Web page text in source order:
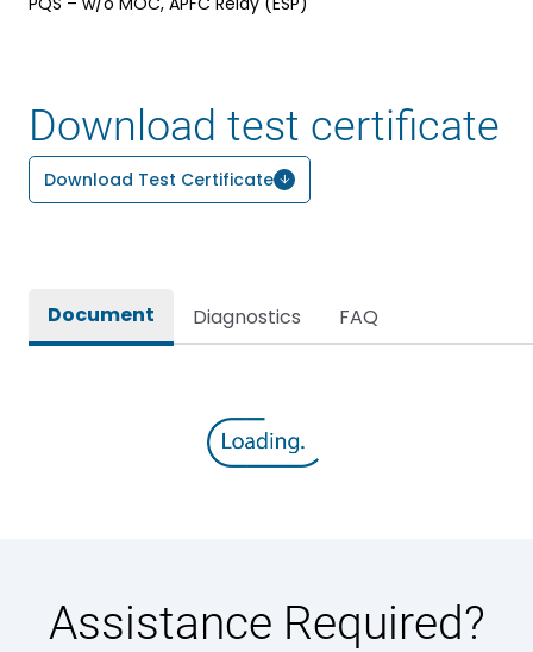
Download test certificate
Download Test Certificate
Document Diagnostics FAQ
Assistance Required?